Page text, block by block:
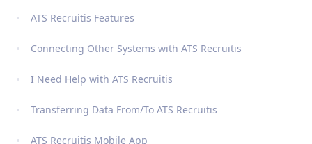
ATS Recruitis Features
Connecting Other Systems with ATS Recruitis
I Need Help with ATS Recruitis
Transferring Data From/To ATS Recruitis
ATS Recruitis Mobile App